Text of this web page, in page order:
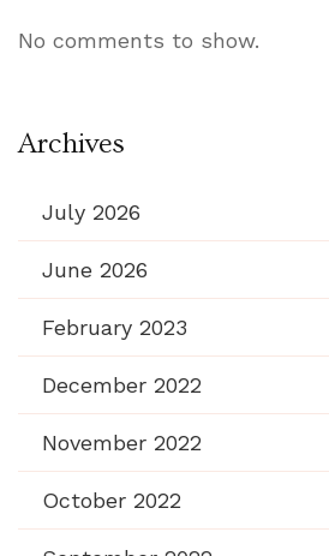
No comments to show.
Archives
July 2026
June 2026
February 2023
December 2022
November 2022
October 2022